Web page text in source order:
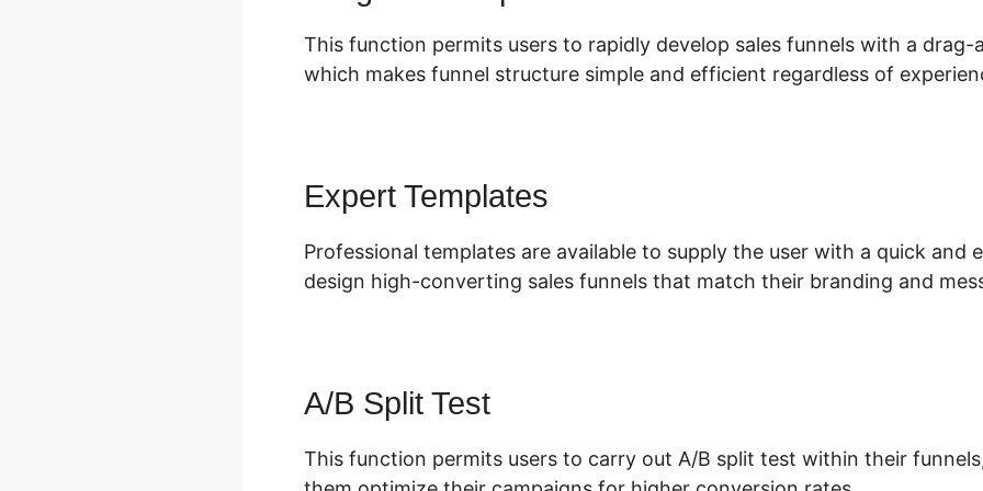
This function permits users to rapidly develop sales funnels with a
which makes funnel structure simple and efficient regardless of
Expert Templates
Professional templates are available to supply the user with a quick and
design high-converting sales funnels that match their branding and
A/B Split Test
This function permits users to carry out A/B split test within their